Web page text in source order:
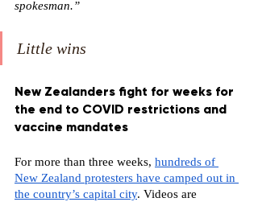
spokesman.”
Little wins
New Zealanders fight for weeks for
the end to COVID restrictions and
vaccine mandates
For more than three weeks, hundreds of
New Zealand protesters have camped out in
the country’s capital city. Videos are